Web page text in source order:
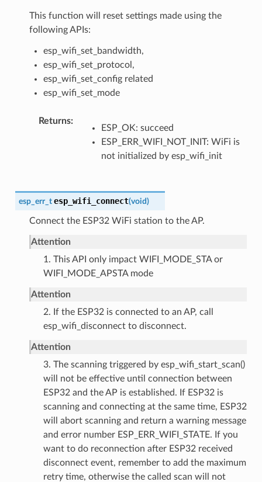
This function will reset settings made using the
following APIs:
esp_wifi_set_bandwidth,
esp_wifi_set_protocol,
esp_wifi_set_config related
esp_wifi_set_mode
Returns
ESP_OK: succeed
ESP_ERR_WIFI_NOT_INIT: WiFi is
not initialized by esp_wifi_init
esp_err_t esp_wifi_connect(void)
Connect the ESP32 WiFi station to the AP.
Attention
1. This API only impact WIFI_MODE_STA or
WIFI_MODE_APSTA mode
Attention
2. If the ESP32 is connected to an AP, call
esp_wifi_disconnect to disconnect.
Attention
3. The scanning triggered by esp_wifi_start_scan()
will not be effective until connection between
ESP32 and the AP is established. If ESP32 is
scanning and connecting at the same time, ESP32
will abort scanning and return a warning message
and error number ESP_ERR_WIFI_STATE. If you
want to do reconnection after ESP32 received
disconnect event, remember to add the maximum
retry time, otherwise the called scan will not